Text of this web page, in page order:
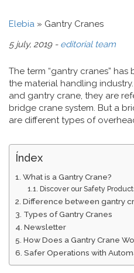
Elebia » Gantry Cranes
5 july, 2019 - editorial team
The term “gantry cranes”
the material handling
and gantry crane, they are
bridge crane system. But a
are different types of
Índex
What is a Gantry Crane?
Discover our Safety
Difference between gantry
Types of Gantry Cranes
Newsletter
How Does a Gantry Crane
Safer Operations with